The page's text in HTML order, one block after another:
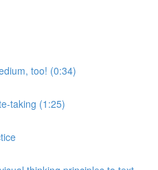
too! (0:34)
taking (1:25)